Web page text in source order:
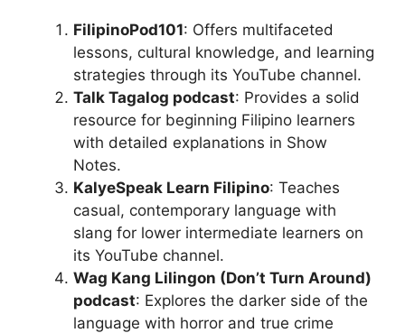
FilipinoPod101: Offers multifaceted
lessons, cultural knowledge, and learning
strategies through its YouTube channel.
Talk Tagalog podcast: Provides a solid
resource for beginning Filipino learners
with detailed explanations in Show
Notes.
KalyeSpeak Learn Filipino: Teaches
casual, contemporary language with
slang for lower intermediate learners on
its YouTube channel.
Wag Kang Lilingon (Don’t Turn Around)
podcast: Explores the darker side of the
language with horror and true crime